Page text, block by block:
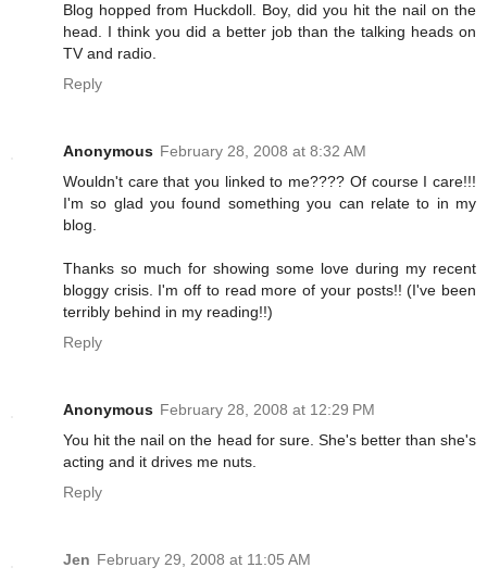
Blog hopped from Huckdoll. Boy, did you hit the nail on the
head. I think you did a better job than the talking heads on
TV and radio.
Reply
Anonymous February 28, 2008 at 8:32 AM
Wouldn't care that you linked to me???? Of course I care!!!
I'm so glad you found something you can relate to in my
blog.
Thanks so much for showing some love during my recent
bloggy crisis. I'm off to read more of your posts!! (I've been
terribly behind in my reading!!)
Reply
Anonymous February 28, 2008 at 12:29 PM
You hit the nail on the head for sure. She's better than she's
acting and it drives me nuts.
Reply
Jen February 29, 2008 at 11:05 AM